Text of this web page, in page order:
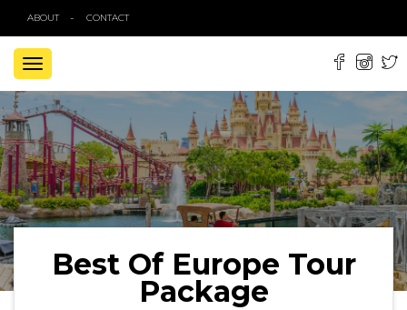
ABOUT CONTACT
TOGGLE
NAVIGATION
Best Of Europe Tour
Package